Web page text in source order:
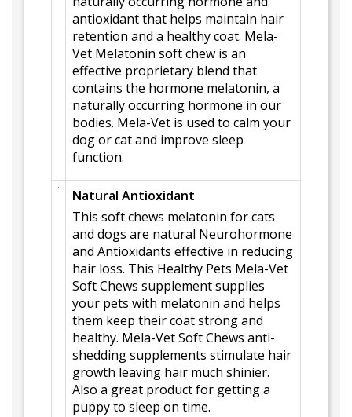
antioxidant that helps maintain hair
retention and a healthy coat. Mela-
Vet Melatonin soft chew is an
effective proprietary blend that
contains the hormone melatonin, a
naturally occurring hormone in our
bodies. Mela-Vet is used to calm your
dog or cat and improve sleep
function.
Natural Antioxidant
This soft chews melatonin for cats
and dogs are natural Neurohormone
and Antioxidants effective in reducing
hair loss. This Healthy Pets Mela-Vet
Soft Chews supplement supplies
your pets with melatonin and helps
them keep their coat strong and
healthy. Mela-Vet Soft Chews anti-
shedding supplements stimulate hair
growth leaving hair much shinier.
Also a great product for getting a
puppy to sleep on time.